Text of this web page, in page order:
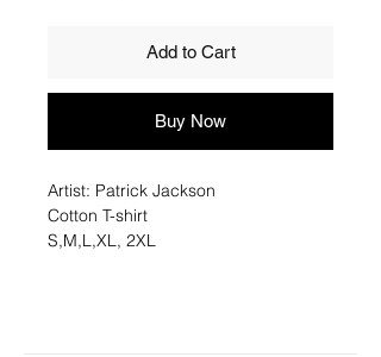
Add to Cart
Buy Now
Artist: Patrick Jackson
Cotton T-shirt
S,M,L,XL, 2XL